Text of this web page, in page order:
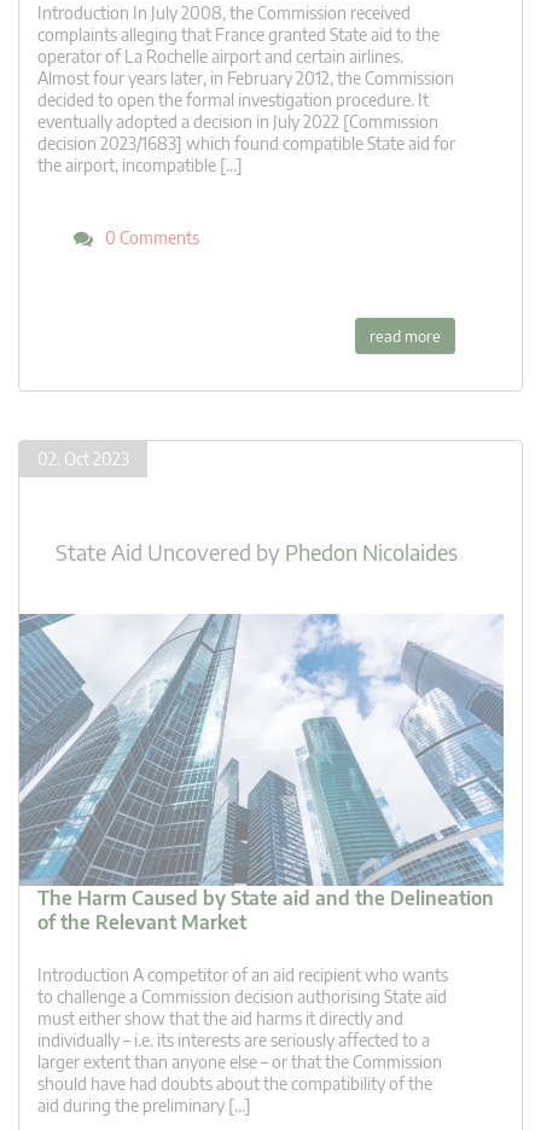
Introduction In July 2008, the Commission received
complaints alleging that France granted State aid to the
operator of La Rochelle airport and certain airlines.
Almost four years later, in February 2012, the Commission
decided to open the formal investigation procedure. It
eventually adopted a decision in July 2022 [Commission
decision 2023/1683] which found compatible State aid for
the airport, incompatible […]
0 Comments
read more
02. Oct 2023
State Aid Uncovered by Phedon Nicolaides
The Harm Caused by State aid and the Delineation
of the Relevant Market
Introduction A competitor of an aid recipient who wants
to challenge a Commission decision authorising State aid
must either show that the aid harms it directly and
individually – i.e. its interests are seriously affected to a
larger extent than anyone else – or that the Commission
should have had doubts about the compatibility of the
aid during the preliminary […]